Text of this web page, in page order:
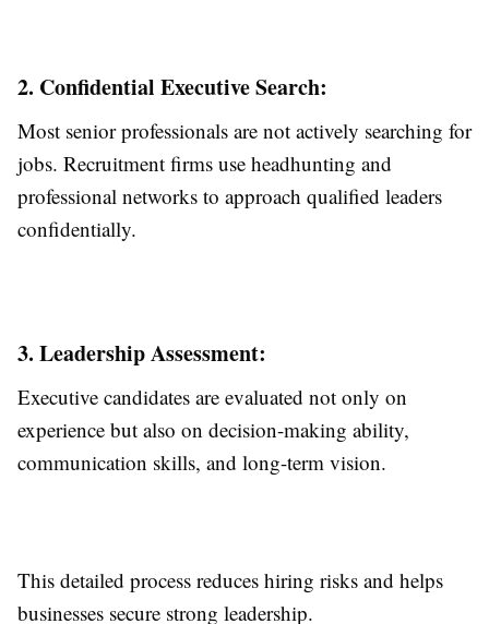
2. Confidential Executive Search:
Most senior professionals are not actively searching for
jobs. Recruitment firms use headhunting and
professional networks to approach qualified leaders
confidentially.
3. Leadership Assessment:
Executive candidates are evaluated not only on
experience but also on decision-making ability,
communication skills, and long-term vision.
This detailed process reduces hiring risks and helps
businesses secure strong leadership.